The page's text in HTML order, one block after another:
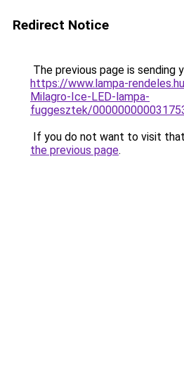
Redirect Notice
The previous page is sending
https://www.lampa-
Milagro-Ice-LED-lampa-
fuggesztek/
If you do not want to visit
the previous page.